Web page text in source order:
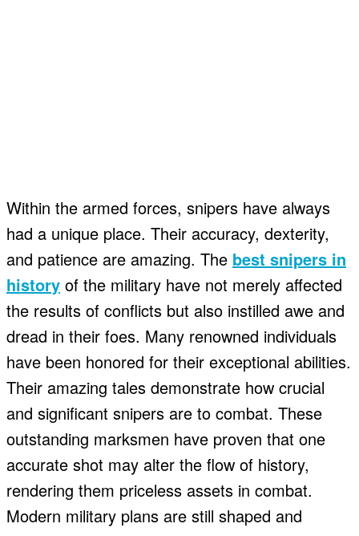
Within the armed forces, snipers have always
had a unique place. Their accuracy, dexterity,
and patience are amazing. The best snipers in
history of the military have not merely affected
the results of conflicts but also instilled awe and
dread in their foes. Many renowned individuals
have been honored for their exceptional abilities.
Their amazing tales demonstrate how crucial
and significant snipers are to combat. These
outstanding marksmen have proven that one
accurate shot may alter the flow of history,
rendering them priceless assets in combat.
Modern military plans are still shaped and